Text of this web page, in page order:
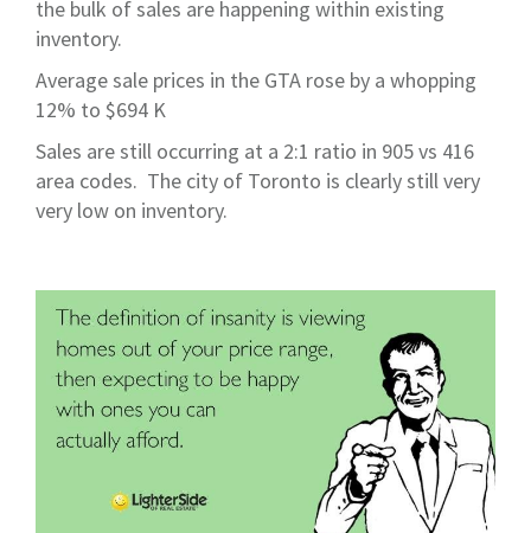
the bulk of sales are happening within existing
inventory.
Average sale prices in the GTA rose by a whopping
12% to $694 K
Sales are still occurring at a 2:1 ratio in 905 vs 416
area codes. The city of Toronto is clearly still very
very low on inventory.